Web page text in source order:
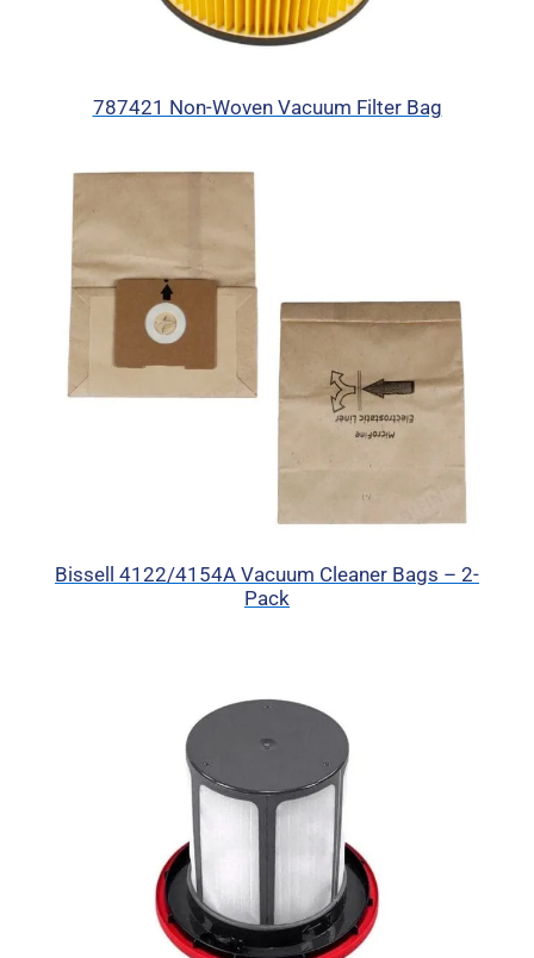
787421 Non-Woven Vacuum Filter Bag
Bissell 4122/4154A Vacuum Cleaner Bags – 2-
Pack